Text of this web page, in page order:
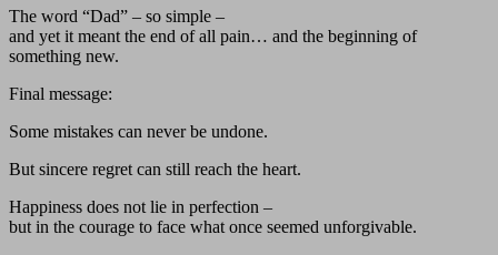
The word “Dad” – so simple –
and yet it meant the end of all pain… and the beginning of
something new.
Final message:
Some mistakes can never be undone.
But sincere regret can still reach the heart.
Happiness does not lie in perfection –
but in the courage to face what once seemed unforgivable.